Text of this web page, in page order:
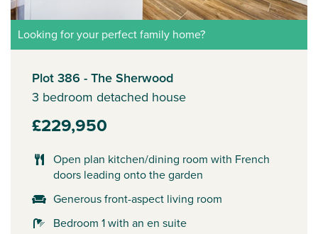
Looking for your perfect family home?
Plot 386 - The Sherwood
3 bedroom detached house
£229,950
Open plan kitchen/dining room with French
doors leading onto the garden
Generous front-aspect living room
Bedroom 1 with an en suite